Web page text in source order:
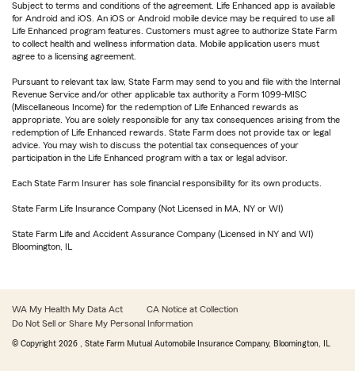
Subject to terms and conditions of the agreement. Life Enhanced app is available
for Android and iOS. An iOS or Android mobile device may be required to use all
Life Enhanced program features. Customers must agree to authorize State Farm
to collect health and wellness information data. Mobile application users must
agree to a licensing agreement.
Pursuant to relevant tax law, State Farm may send to you and file with the Internal
Revenue Service and/or other applicable tax authority a Form 1099-MISC
(Miscellaneous Income) for the redemption of Life Enhanced rewards as
appropriate. You are solely responsible for any tax consequences arising from the
redemption of Life Enhanced rewards. State Farm does not provide tax or legal
advice. You may wish to discuss the potential tax consequences of your
participation in the Life Enhanced program with a tax or legal advisor.
Each State Farm Insurer has sole financial responsibility for its own products.
State Farm Life Insurance Company (Not Licensed in MA, NY or WI)
State Farm Life and Accident Assurance Company (Licensed in NY and WI)
Bloomington, IL
WA My Health My Data Act
CA Notice at Collection
Do Not Sell or Share My Personal Information
© Copyright 2026 , State Farm Mutual Automobile Insurance Company, Bloomington, IL